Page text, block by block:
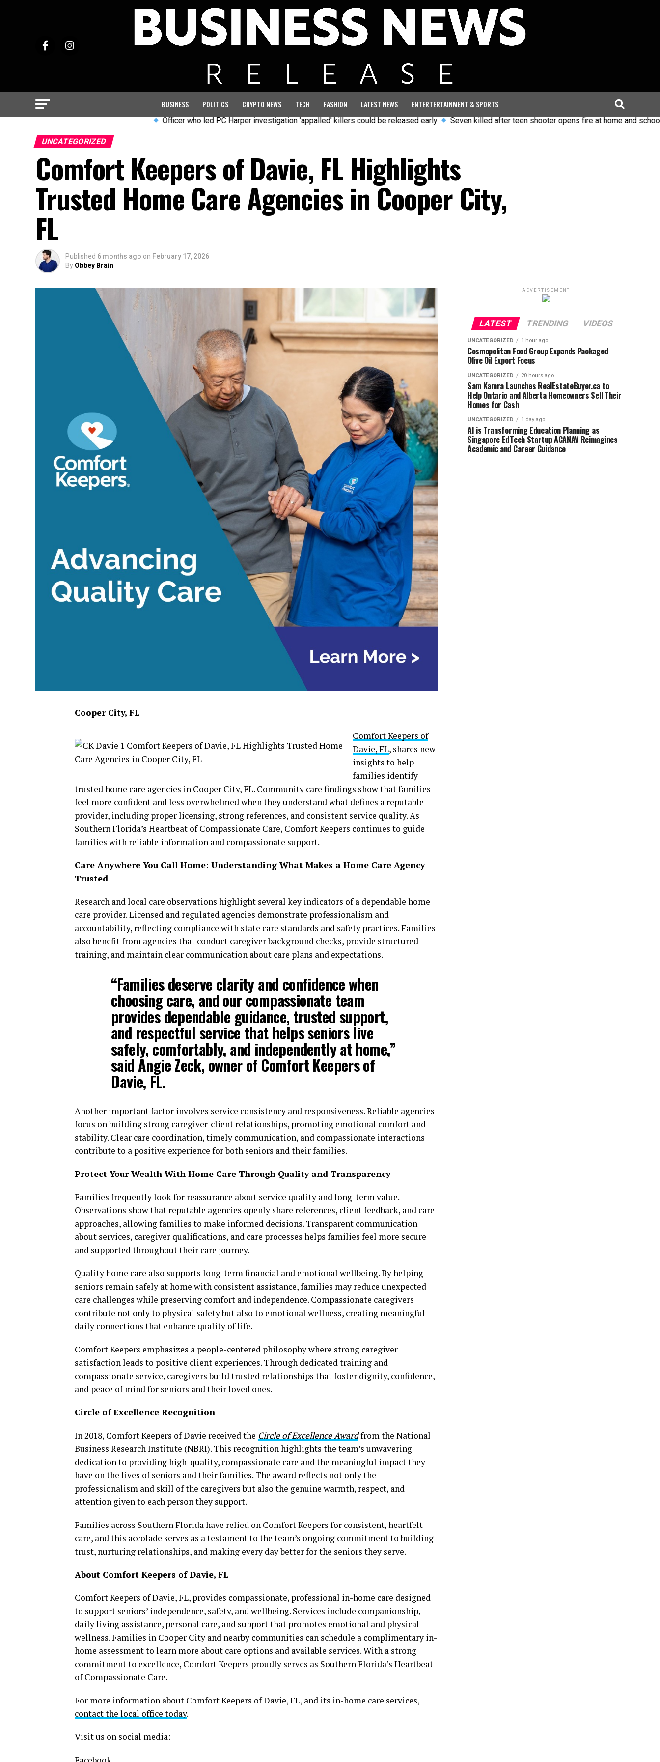
BUSINESS POLITICS CRYPTO NEWS TECH FASHION LATEST NEWS ENTERTERTAINMENT & SPORTS
Officer who led PC Harper investigation 'appalled' killers could be released early Seven killed after teen shooter opens fire at home and school in
UNCATEGORIZED
Comfort Keepers of Davie, FL Highlights
Trusted Home Care Agencies in Cooper City,
FL
Published 6 months ago on February 17, 2026
By Obbey Brain
Cooper City, FL
Comfort Keepers of
Davie, FL, shares new
insights to help
families identify
trusted home care agencies in Cooper City, FL. Community care findings show that families
feel more confident and less overwhelmed when they understand what defines a reputable
provider, including proper licensing, strong references, and consistent service quality. As
Southern Florida’s Heartbeat of Compassionate Care, Comfort Keepers continues to guide
families with reliable information and compassionate support.
Care Anywhere You Call Home: Understanding What Makes a Home Care Agency
Trusted
Research and local care observations highlight several key indicators of a dependable home
care provider. Licensed and regulated agencies demonstrate professionalism and
accountability, reflecting compliance with state care standards and safety practices. Families
also benefit from agencies that conduct caregiver background checks, provide structured
training, and maintain clear communication about care plans and expectations.
“Families deserve clarity and confidence when
choosing care, and our compassionate team
provides dependable guidance, trusted support,
and respectful service that helps seniors live
safely, comfortably, and independently at home,”
said Angie Zeck, owner of Comfort Keepers of
Davie, FL.
Another important factor involves service consistency and responsiveness. Reliable agencies
focus on building strong caregiver-client relationships, promoting emotional comfort and
stability. Clear care coordination, timely communication, and compassionate interactions
contribute to a positive experience for both seniors and their families.
Protect Your Wealth With Home Care Through Quality and Transparency
Families frequently look for reassurance about service quality and long-term value.
Observations show that reputable agencies openly share references, client feedback, and care
approaches, allowing families to make informed decisions. Transparent communication
about services, caregiver qualifications, and care processes helps families feel more secure
and supported throughout their care journey.
Quality home care also supports long-term financial and emotional wellbeing. By helping
seniors remain safely at home with consistent assistance, families may reduce unexpected
care challenges while preserving comfort and independence. Compassionate caregivers
contribute not only to physical safety but also to emotional wellness, creating meaningful
daily connections that enhance quality of life.
Comfort Keepers emphasizes a people-centered philosophy where strong caregiver
satisfaction leads to positive client experiences. Through dedicated training and
compassionate service, caregivers build trusted relationships that foster dignity, confidence,
and peace of mind for seniors and their loved ones.
Circle of Excellence Recognition
In 2018, Comfort Keepers of Davie received the Circle of Excellence Awardfrom the National
Business Research Institute (NBRI). This recognition highlights the team’s unwavering
dedication to providing high-quality, compassionate care and the meaningful impact they
have on the lives of seniors and their families. The award reflects not only the
professionalism and skill of the caregivers but also the genuine warmth, respect, and
attention given to each person they support.
Families across Southern Florida have relied on Comfort Keepers for consistent, heartfelt
care, and this accolade serves as a testament to the team’s ongoing commitment to building
trust, nurturing relationships, and making every day better for the seniors they serve.
About Comfort Keepers of Davie, FL
Comfort Keepers of Davie, FL, provides compassionate, professional in-home care designed
to support seniors’ independence, safety, and wellbeing. Services include companionship,
daily living assistance, personal care, and support that promotes emotional and physical
wellness. Families in Cooper City and nearby communities can schedule a complimentary in-
home assessment to learn more about care options and available services. With a strong
commitment to excellence, Comfort Keepers proudly serves as Southern Florida’s Heartbeat
of Compassionate Care.
For more information about Comfort Keepers of Davie, FL, and its in-home care services,
contact the local office today.
Visit us on social media:
ADVERTISEMENT
LATEST TRENDING VIDEOS
UNCATEGORIZED 1 hour ago
Cosmopolitan Food Group Expands Packaged
Olive Oil Export Focus
UNCATEGORIZED 20 hours ago
Sam Kamra Launches RealEstateBuyer.ca to
Help Ontario and Alberta Homeowners Sell Their
Homes for Cash
UNCATEGORIZED 1 day ago
AI is Transforming Education Planning as
Singapore EdTech Startup ACANAV Reimagines
Academic and Career Guidance